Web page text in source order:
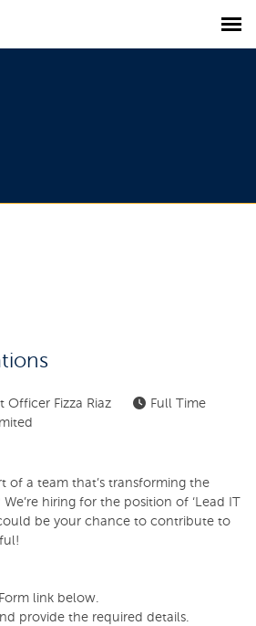
Fizza Riaz
Full Time
of a team that’s transforming the
hiring for the position of ‘Lead IT
be your chance to contribute to
link below.
provide the required details.